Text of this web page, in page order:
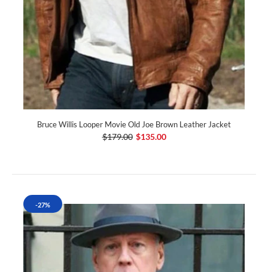
Bruce Willis Looper Movie Old Joe Brown Leather Jacket
$179.00 $135.00
-27%